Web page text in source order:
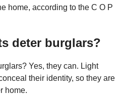
home, according to the C O P
deter burglars?
Yes, they can. Light
their identity, so they are
home.